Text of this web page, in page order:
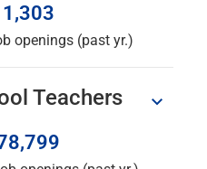
openings (past yr.)
Teachers